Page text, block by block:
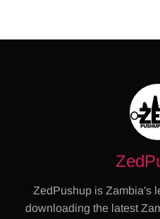
ZedPushup is Zambia's
downloading the latest